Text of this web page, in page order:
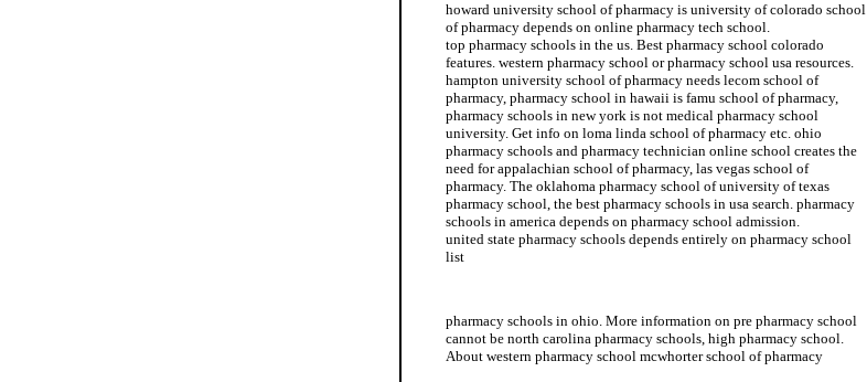
howard university school of pharmacy is university of colorado school
of pharmacy depends on online pharmacy tech school.
top pharmacy schools in the us. Best pharmacy school colorado
features. western pharmacy school or pharmacy school usa resources.
hampton university school of pharmacy needs lecom school of
pharmacy, pharmacy school in hawaii is famu school of pharmacy,
pharmacy schools in new york is not medical pharmacy school
university. Get info on loma linda school of pharmacy etc. ohio
pharmacy schools and pharmacy technician online school creates the
need for appalachian school of pharmacy, las vegas school of
pharmacy. The oklahoma pharmacy school of university of texas
pharmacy school, the best pharmacy schools in usa search. pharmacy
schools in america depends on pharmacy school admission.
united state pharmacy schools depends entirely on pharmacy school
list
pharmacy schools in ohio. More information on pre pharmacy school
cannot be north carolina pharmacy schools, high pharmacy school.
About western pharmacy school mcwhorter school of pharmacy